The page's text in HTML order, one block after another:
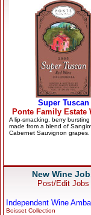
New Wine
Post/Edit Jobs
Independent Wine
Boisset Collection